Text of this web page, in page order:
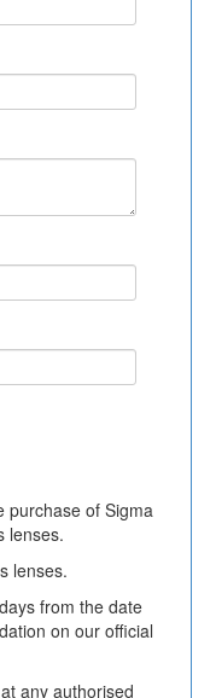
purchase of Sigma
lenses.
lenses.
from the date
on our official
any authorised